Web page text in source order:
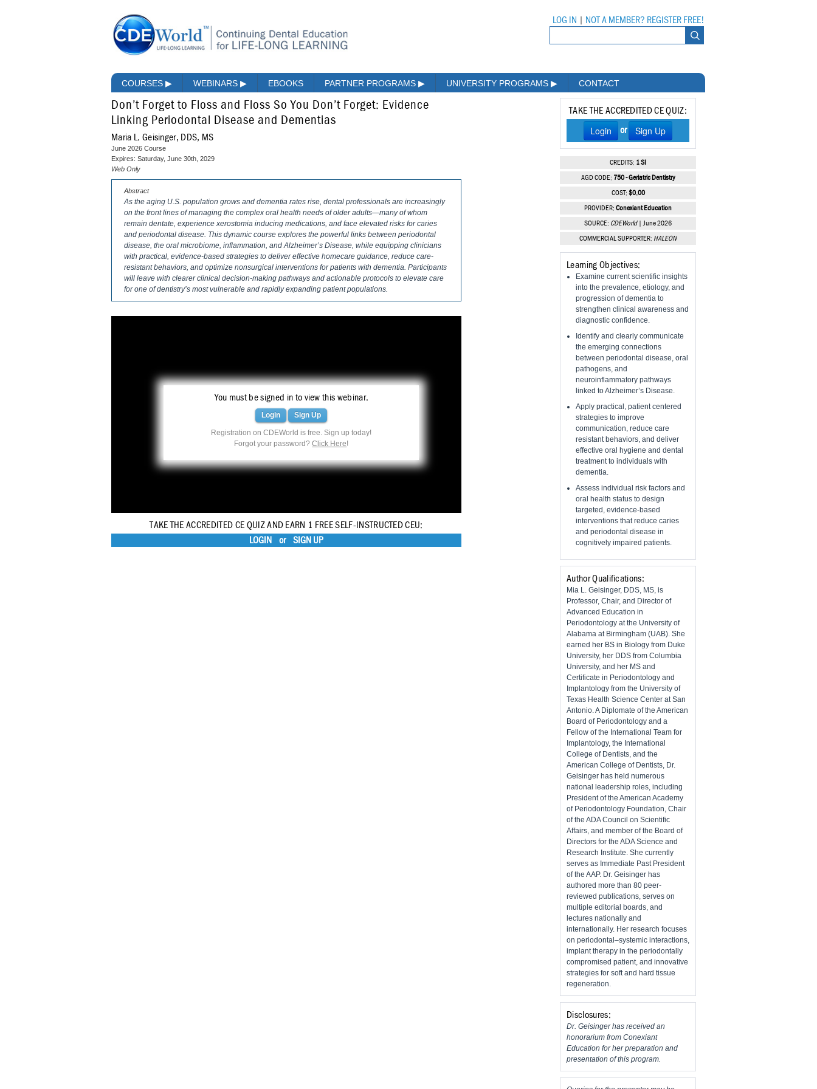
LOG IN NOT A MEMBER? REGISTER FREE!
COURSES ▶ WEBINARS ▶ EBOOKS PARTNER PROGRAMS ▶ UNIVERSITY PROGRAMS ▶ CONTACT
Don’t Forget to Floss and Floss So You Don’t Forget: Evidence
Linking Periodontal Disease and Dementias
Maria L. Geisinger, DDS, MS
June 2026 Course
Expires: Saturday, June 30th, 2029
Web Only
Abstract
As the aging U.S. population grows and dementia rates rise, dental professionals are increasingly
on the front lines of managing the complex oral health needs of older adults—many of whom
remain dentate, experience xerostomia inducing medications, and face elevated risks for caries
and periodontal disease. This dynamic course explores the powerful links between periodontal
disease, the oral microbiome, inflammation, and Alzheimer’s Disease, while equipping clinicians
with practical, evidence-based strategies to deliver effective homecare guidance, reduce care-
resistant behaviors, and optimize nonsurgical interventions for patients with dementia. Participants
will leave with clearer clinical decision-making pathways and actionable protocols to elevate care
for one of dentistry’s most vulnerable and rapidly expanding patient populations.
You must be signed in to view this webinar.
Login Sign Up
Registration on CDEWorld is free. Sign up today!
Forgot your password?Click Here!
TAKE THE ACCREDITED CE QUIZ AND EARN 1 FREE SELF-INSTRUCTED CEU:
LOGIN
or SIGN UP
TAKE THE ACCREDITED CE QUIZ:
Login or Sign Up
CREDITS: 1 SI
AGD CODE: 750 - Geriatric Dentistry
COST: $0.00
PROVIDER: Conexiant Education
SOURCE: CDEWorld| June 2026
COMMERCIAL SUPPORTER: HALEON
Learning Objectives:
​Examine current scientific insights
into the prevalence, etiology, and
progression of dementia to
strengthen clinical awareness and
diagnostic confidence.
Identify and clearly communicate
the emerging connections
between periodontal disease, oral
pathogens, and
neuroinflammatory pathways
linked to Alzheimer’s Disease.
Apply practical, patient centered
strategies to improve
communication, reduce care
resistant behaviors, and deliver
effective oral hygiene and dental
treatment to individuals with
dementia.
​Assess individual risk factors and
oral health status to design
targeted, evidence-based
interventions that reduce caries
and periodontal disease in
cognitively impaired patients.
Author Qualifications:
Mia L. Geisinger, DDS, MS, is
Professor, Chair, and Director of
Advanced Education in
Periodontology at the University of
Alabama at Birmingham (UAB). She
earned her BS in Biology from Duke
University, her DDS from Columbia
University, and her MS and
Certificate in Periodontology and
Implantology from the University of
Texas Health Science Center at San
Antonio. A Diplomate of the American
Board of Periodontology and a
Fellow of the International Team for
Implantology, the International
College of Dentists, and the
American College of Dentists, Dr.
Geisinger has held numerous
national leadership roles, including
President of the American Academy
of Periodontology Foundation, Chair
of the ADA Council on Scientific
Affairs, and member of the Board of
Directors for the ADA Science and
Research Institute. She currently
serves as Immediate Past President
of the AAP. Dr. Geisinger has
authored more than 80 peer-
reviewed publications, serves on
multiple editorial boards, and
lectures nationally and
internationally. Her research focuses
on periodontal–systemic interactions,
implant therapy in the periodontally
compromised patient, and innovative
strategies for soft and hard tissue
regeneration.
Disclosures:
Dr. Geisinger has received an
honorarium from Conexiant
Education for her preparation and
presentation of this program.